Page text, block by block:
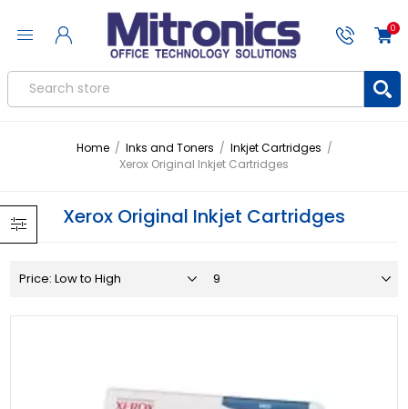
0
Home / Inks and Toners / Inkjet Cartridges /
Xerox Original Inkjet Cartridges
Xerox Original Inkjet Cartridges